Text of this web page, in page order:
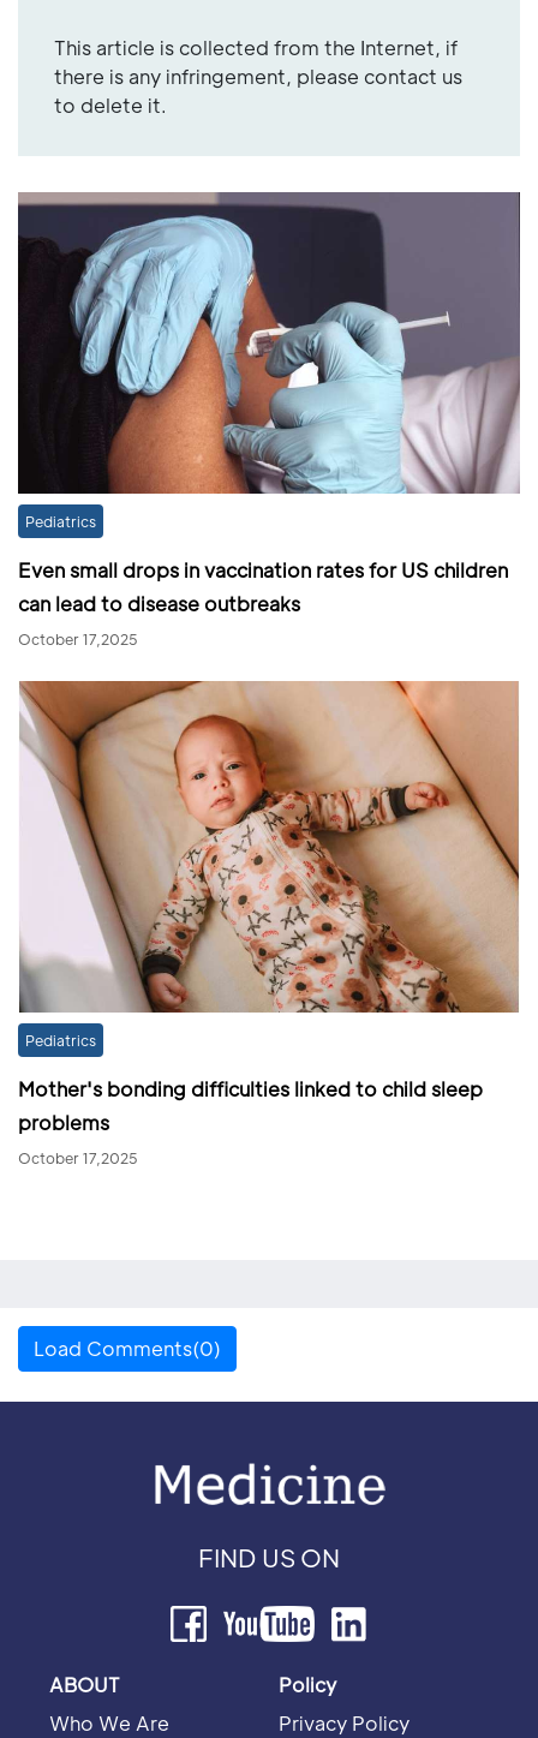
This article is collected from the Internet, if
there is any infringement, please contact us
to delete it.
Pediatrics
Even small drops in vaccination rates for US children
can lead to disease outbreaks
October 17,2025
Pediatrics
Mother's bonding difficulties linked to child sleep
problems
October 17,2025
Load Comments(0)
FIND US ON
ABOUT
Who We Are
Policy
Privacy Policy